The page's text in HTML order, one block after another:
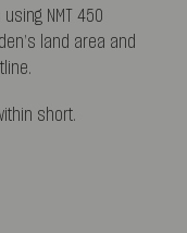
NMT 450
land area and
short.